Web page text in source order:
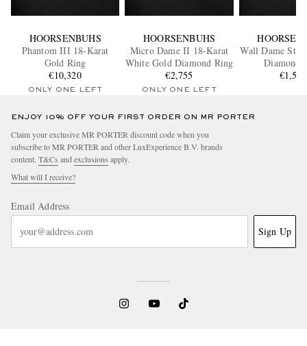
HOORSENBUHS
Phantom III 18-Karat
Gold Ring
€10,320
ONLY ONE LEFT
HOORSENBUHS
Micro Dame II 18-Karat
White Gold Diamond Ring
€2,755
ONLY ONE LEFT
Wall Dame
Diamond
€1,550
ENJOY 10% OFF YOUR FIRST ORDER ON MR PORTER
Claim your exclusive MR PORTER discount code when you
subscribe to MR PORTER and other LuxExperience B.V. brands
content. T&Cs and exclusions apply.
What will I receive?
Email Address
Sign Up